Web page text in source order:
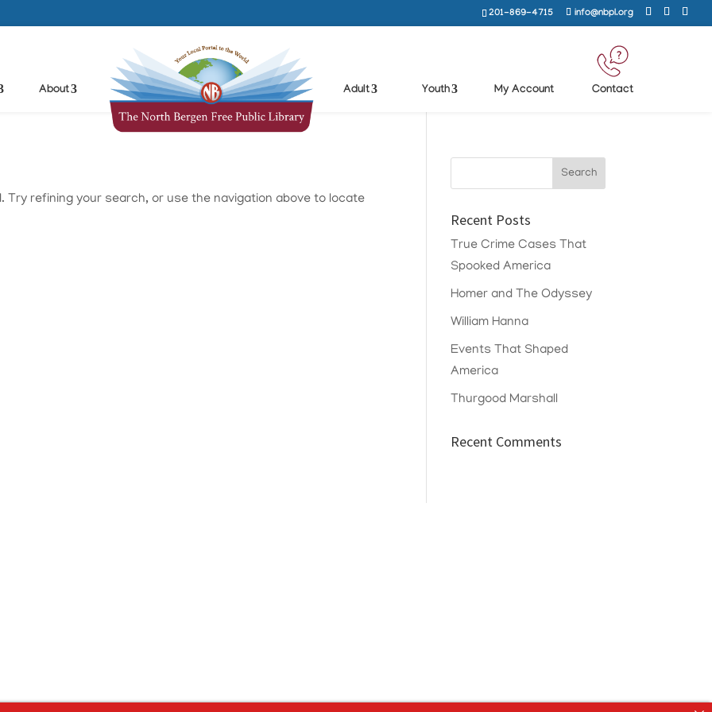
201-869-4715 info@nbpl.org
About Adult Youth My Account Contact
Try refining your search, or use the navigation above to locate
Recent Posts
True Crime Cases That
Spooked America
Homer and The Odyssey
William Hanna
Events That Shaped
America
Thurgood Marshall
Recent Comments